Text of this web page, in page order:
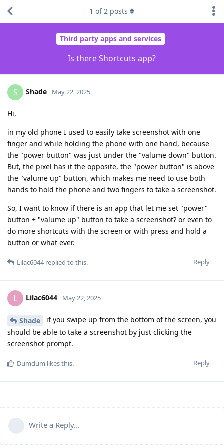
Third party apps and services
Is there Shortcuts app?
1 of2 posts
S Shade May 22, 2025
Hi,
in my old phone I used to easily take screenshot with one
finger and while holding the phone with one hand, because
the "power button" was just under the "valume down" button.
But, the pixel has it the opposite, the "power button" is above
the "valume up" button, which makes me need to use both
hands to hold the phone and two fingers to take a screenshot.
So, I want to know if there is an app that let me set "power"
button + "valume up" button to take a screenshot? or even to
do more shortcuts with the screen or with press and hold a
button or what ever.
Reply
Lilac6044replied to this.
L Lilac6044 May 22, 2025
Shade
if you swipe up from the bottom of the screen, you
should be able to take a screenshot by just clicking the
screenshot prompt.
Reply
Dumdum likes this.
Write a Reply...